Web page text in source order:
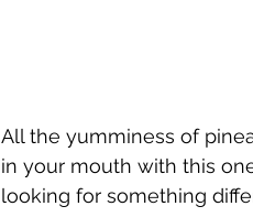
All the yumminess of
in your mouth with this
looking for something